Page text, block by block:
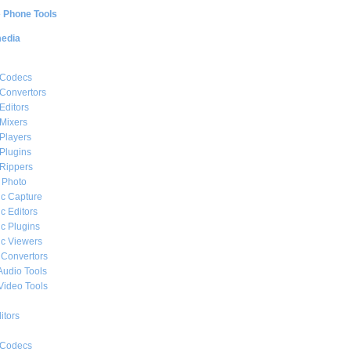
Phone Tools
Capture
Editors
Plugins
Viewers
Tools
Tools